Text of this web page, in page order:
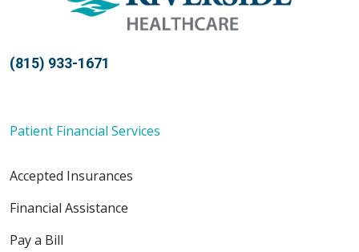
(815) 933-1671
Patient Financial Services
Accepted Insurances
Financial Assistance
Pay a Bill